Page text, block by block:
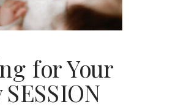
for Your